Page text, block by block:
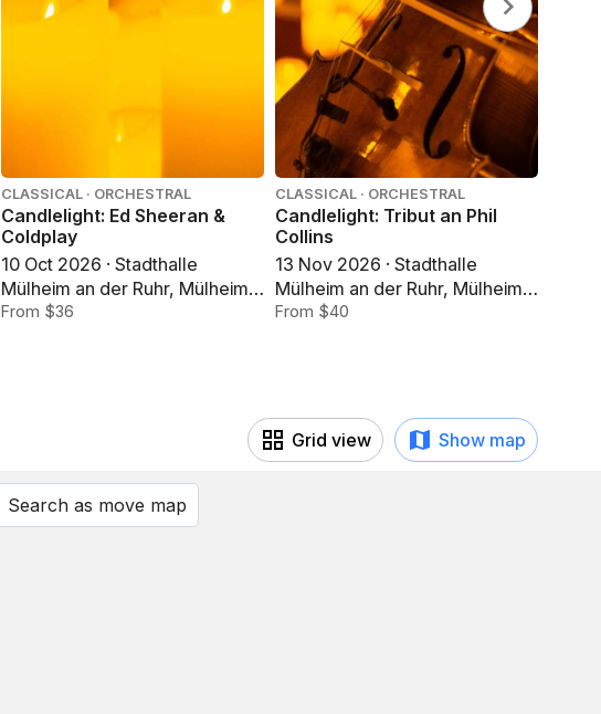
CLASSICAL · ORCHESTRAL
Candlelight: Ed Sheeran &
Coldplay
10 Oct 2026 · Stadthalle
Mülheim an der Ruhr, Mülheim
an der Ruhr
From $36
CLASSICAL · ORCHESTRAL
Candlelight: Tribut an Phil
Collins
13 Nov 2026 · Stadthalle
Mülheim an der Ruhr, Mülheim
an der Ruhr
From $40
Grid view Show map
Search as move map